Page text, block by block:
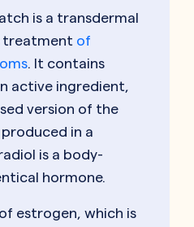
is a transdermal
treatment of
. It contains
active ingredient,
version of the
in a
is a body-
hormone.
estrogen, which is